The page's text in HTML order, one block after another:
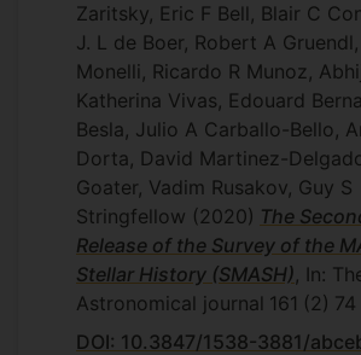
Zaritsky, Eric F Bell, Blair C
J. L de Boer, Robert A
Monelli, Ricardo R Munoz,
Katherina Vivas, Edouard
Besla, Julio A Carballo-Bello,
Dorta, David Martinez-
Goater, Vadim Rusakov, Guy S
Stringfellow (2020) The
Release of the Survey of the
Stellar History (SMASH), In:
Astronomical journal 161 (2) 74
DOI: 10.3847/1538-3881/